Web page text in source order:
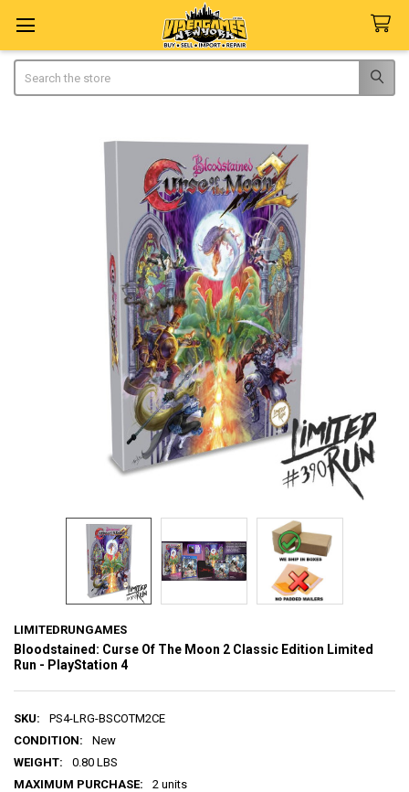
LIMITEDRUNGAMES
Bloodstained: Curse Of The Moon 2 Classic Edition Limited
Run - PlayStation 4
SKU:
PS4-LRG-BSCOTM2CE
CONDITION:
New
WEIGHT:
0.80 LBS
MAXIMUM PURCHASE:
2 units